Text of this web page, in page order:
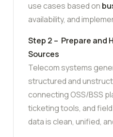
use cases based on
availability, and
Step 2 – Prepare and
Sources
Telecom systems
structured and
connecting OSS/BSS
ticketing tools, and
data is clean, unified,